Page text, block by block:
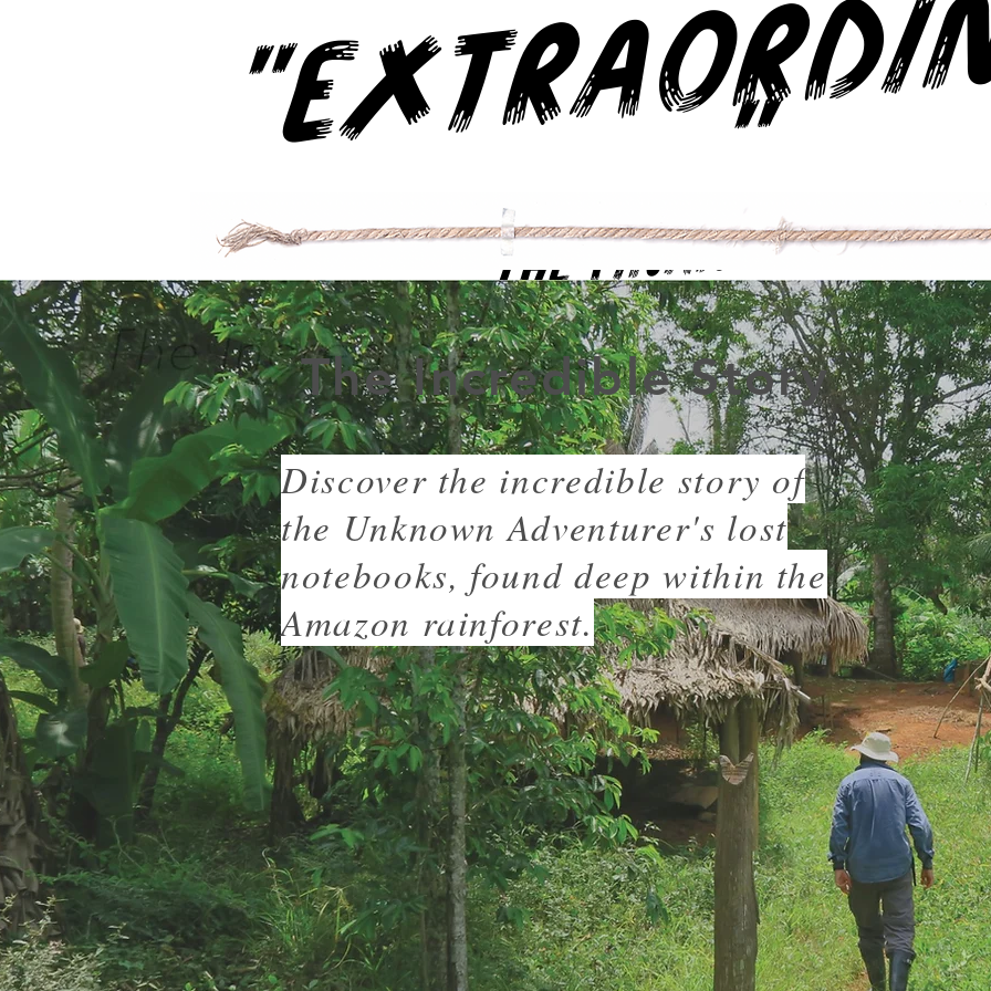
"
The Financial Times
The Incredible Story
Discover the incredible story of
the Unknown Adventurer's lost
notebooks, found deep within the
Amazon rainforest.